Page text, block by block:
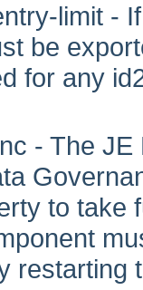
limit -
be
for any
- The
to take
restarting